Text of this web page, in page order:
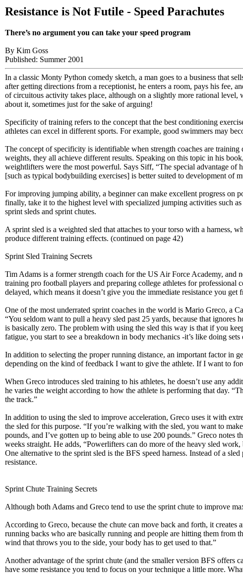
Resistance is Not Futile - Speed Parachutes
There’s no argument you can take your speed program
By Kim Goss
Published: Summer 2001
In a classic Monty Python comedy sketch, a man goes to a business that
after getting directions from a receptionist, he enters a room, pays his fee,
of circuitous activity takes place, although on a slightly more rational level,
about it, sometimes just for the sake of arguing!
Specificity of training refers to the concept that the best conditioning
athletes can excel in different sports. For example, good swimmers may
The concept of specificity is identifiable when strength coaches are
weights, they all achieve different results. Speaking on this topic in his
weightlifters were the most powerful. Says Siff, “The special advantage
[such as typical bodybuilding exercises] is better suited to development of
For improving jumping ability, a beginner can make excellent progress on
finally, take it to the highest level with specialized jumping activities such
sprint sleds and sprint chutes.
A sprint sled is a weighted sled that attaches to your torso with a harness,
produce different training effects. (continued on page 42)
Sprint Sled Training Secrets
Tim Adams is a former strength coach for the US Air Force Academy, and
training pro football players and preparing college athletes for professional
delayed, which means it doesn’t give you the immediate resistance you
One of the most underrated sprint coaches in the world is Mario Greco, a
“You seldom want to pull a heavy sled past 25 yards, because that
is basically zero. The problem with using the sled this way is that if you
fatigue, you start to see a breakdown in body mechanics -it’s like doing
In addition to selecting the proper running distance, an important factor in
depending on the kind of feedback I want to give the athlete. If I want to
When Greco introduces sled training to his athletes, he doesn’t use any
he varies the weight according to how the athlete is performing that day.
the track.”
In addition to using the sled to improve acceleration, Greco uses it with
the sled for this purpose. “If you’re walking with the sled, you want to
pounds, and I’ve gotten up to being able to use 200 pounds.” Greco
weeks straight. He adds, “Powerlifters can do more of the heavy sled
One alternative to the sprint sled is the BFS speed harness. Instead of a
resistance.
Sprint Chute Training Secrets
Although both Adams and Greco tend to use the sprint chute to improve
According to Greco, because the chute can move back and forth, it
running backs who are basically running and people are hitting them from
wind that throws you to the side, your body has to get used to that.”
Another advantage of the sprint chute (and the smaller version BFS offers
have some resistance you tend to focus on your technique a little more.